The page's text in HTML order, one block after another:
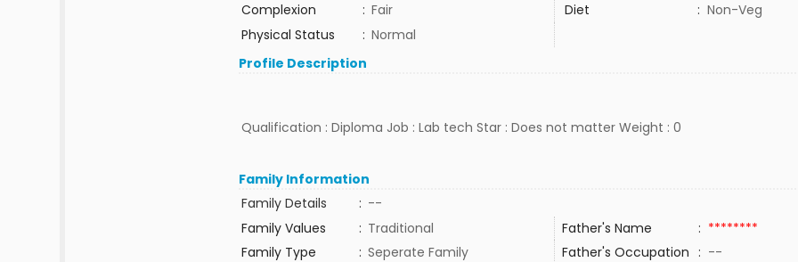
Complexion
: Fair Diet : Non-Veg
Physical Status
: Normal
Profile Description
Qualification : Diploma Job : Lab tech Star : Does not matter Weight : 0
Family Information
Family Details
: --
Family Values
: Traditional Father's Name : ********
Family Type
: Seperate Family Father's Occupation : --